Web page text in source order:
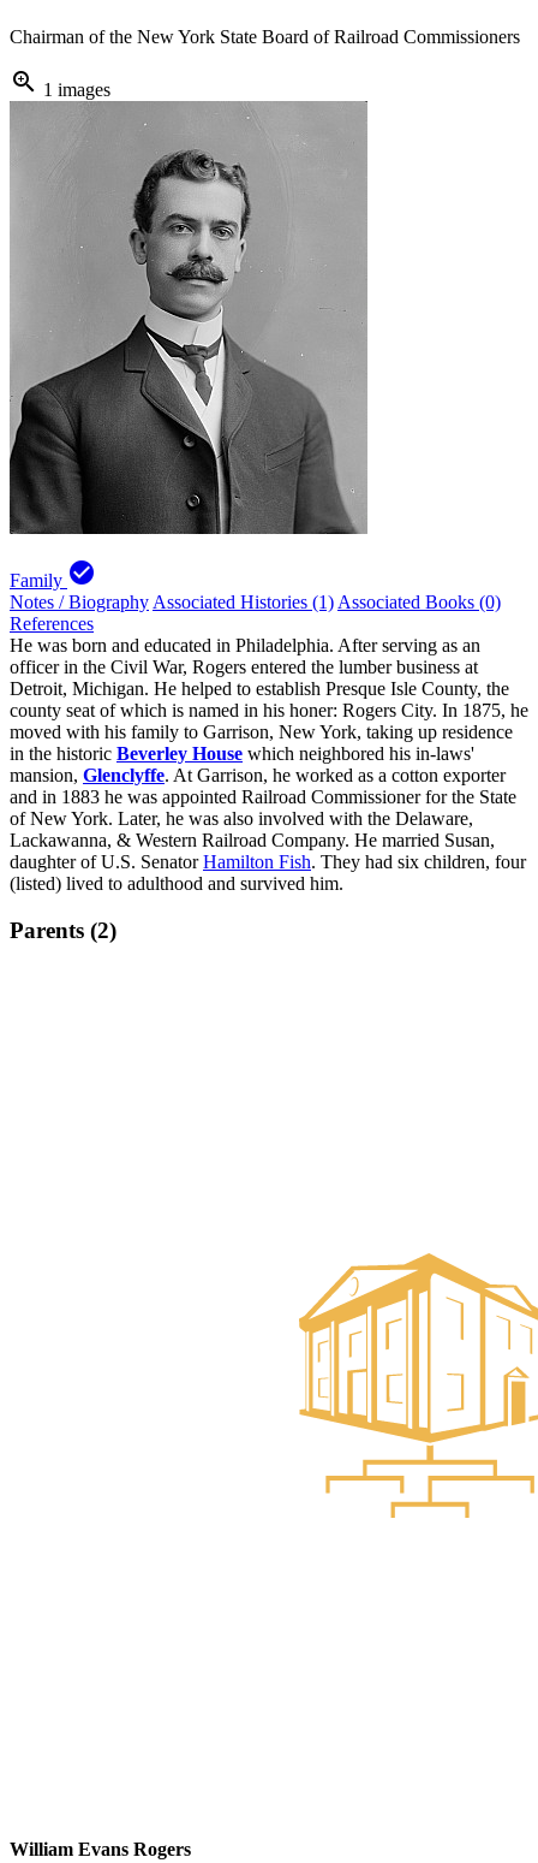
Chairman of the New York State Board of Railroad Commissioners
zoom_in 1 images
Family check_circle
Notes / Biography Associated Histories (1) Associated Books (0)
References
He was born and educated in Philadelphia. After serving as an
officer in the Civil War, Rogers entered the lumber business at
Detroit, Michigan. He helped to establish Presque Isle County, the
county seat of which is named in his honer: Rogers City. In 1875, he
moved with his family to Garrison, New York, taking up residence
in the historic Beverley House which neighbored his in-laws'
mansion, Glenclyffe. At Garrison, he worked as a cotton exporter
and in 1883 he was appointed Railroad Commissioner for the State
of New York. Later, he was also involved with the Delaware,
Lackawanna, & Western Railroad Company. He married Susan,
daughter of U.S. SenatorHamilton Fish. They had six children, four
(listed) lived to adulthood and survived him.
Parents (2)
William Evans Rogers